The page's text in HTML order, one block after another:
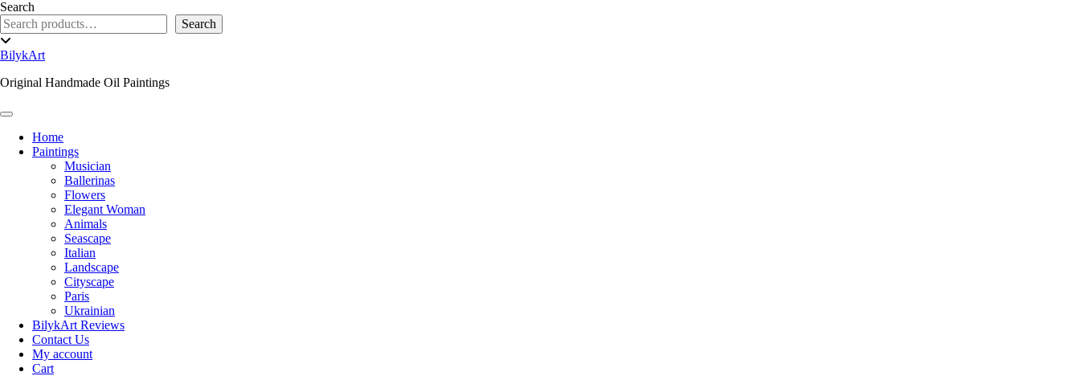
Skip
to
content
Search
Search
header
BilykArt
Original Handmade Oil Paintings
Toggle Navigation
Home
Paintings
Musician
Ballerinas
Flowers
Elegant Woman
Animals
Seascape
Italian
Landscape
Cityscape
Paris
Ukrainian
BilykArt Reviews
Contact Us
My account
Cart